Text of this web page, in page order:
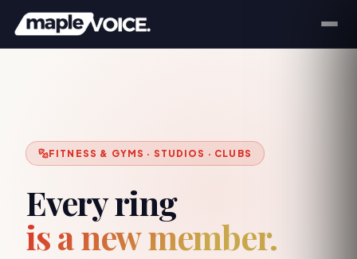
FITNESS & GYMS · STUDIOS · CLUBS
Every ring
is a new member.